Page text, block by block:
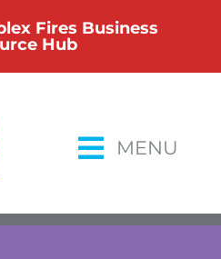
Fires Business
Hub
MENU